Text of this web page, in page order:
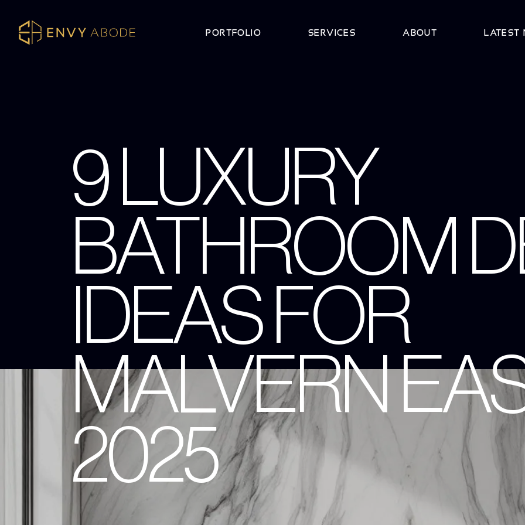
PORTFOLIO SERVICES ABOUT LATEST
9 LUXURY
BATHROOM
IDEAS FOR
MALVERN
2025